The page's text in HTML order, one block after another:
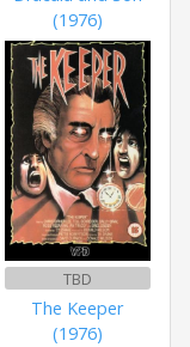
(1976)
TBD
The Keeper
(1976)